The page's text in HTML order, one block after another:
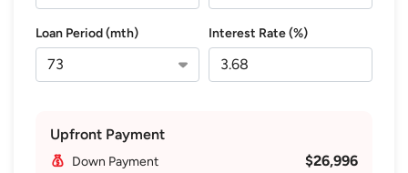
Loan Period (mth) Interest Rate (%)
Upfront Payment
Down Payment $26,996